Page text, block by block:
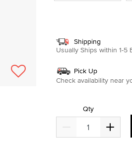
Shipping
Usually Ships within 1-5
Pick Up
Check availability near
Qty